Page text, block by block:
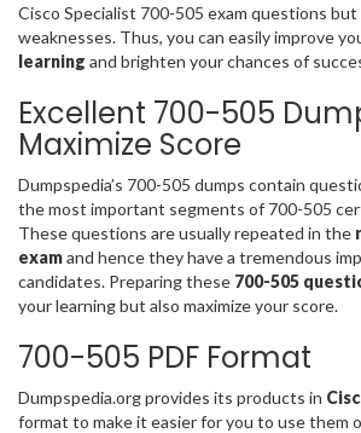
Cisco Specialist 700-505 exam questions but
weaknesses. Thus, you can easily improve
learning and brighten your chances of
Excellent 700-505
Maximize Score
Dumpspedia’s 700-505 dumps contain
the most important segments of 700-505
These questions are usually repeated in the
examand hence they have a tremendous
candidates. Preparing these 700-505
your learning but also maximize your score.
700-505 PDF Format
Dumpspedia.org provides its products in
format to make it easier for you to use them